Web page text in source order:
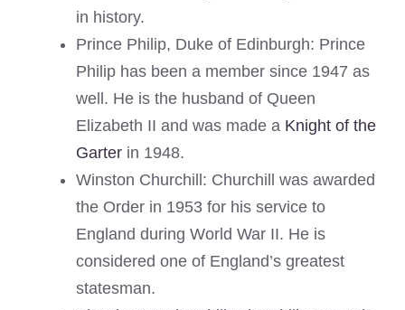
in history.
Prince Philip, Duke of Edinburgh: Prince
Philip has been a member since 1947 as
well. He is the husband of Queen
Elizabeth II and was made a Knight of the
Garter in 1948.
Winston Churchill: Churchill was awarded
the Order in 1953 for his service to
England during World War II. He is
considered one of England’s greatest
statesman.